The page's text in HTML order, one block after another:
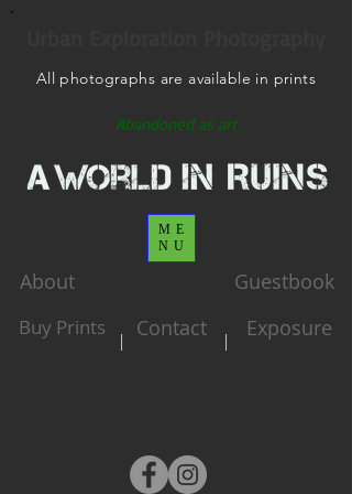
Abandoned as art
All photographs are available in prints
ME
NU
About
Buy Prints
| Contact
Guestbook
| Exposure